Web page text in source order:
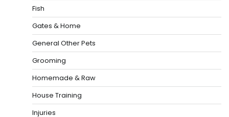
Fish
Gates & Home
General Other Pets
Grooming
Homemade & Raw
House Training
Injuries